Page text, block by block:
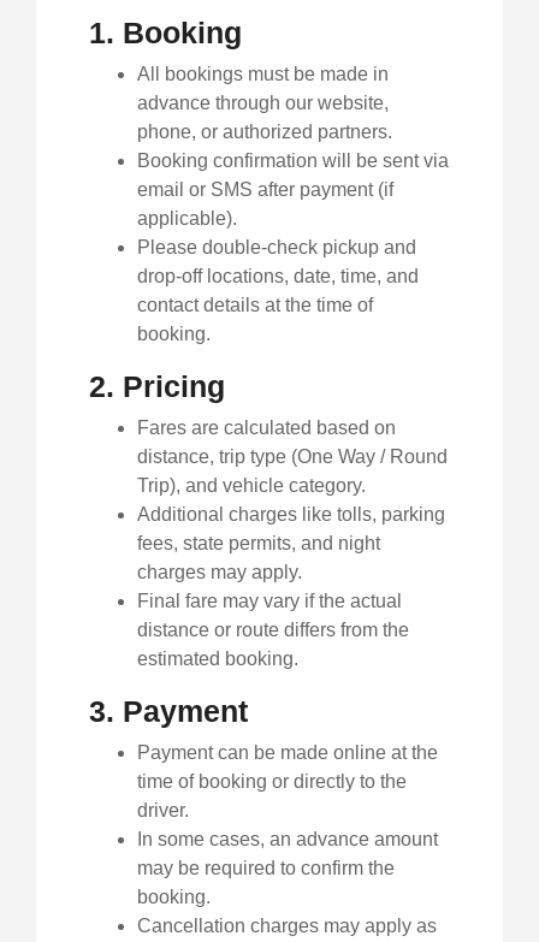
1. Booking
All bookings must be made in
advance through our website,
phone, or authorized partners.
Booking confirmation will be sent via
email or SMS after payment (if
applicable).
Please double-check pickup and
drop-off locations, date, time, and
contact details at the time of
booking.
2. Pricing
Fares are calculated based on
distance, trip type (One Way / Round
Trip), and vehicle category.
Additional charges like tolls, parking
fees, state permits, and night
charges may apply.
Final fare may vary if the actual
distance or route differs from the
estimated booking.
3. Payment
Payment can be made online at the
time of booking or directly to the
driver.
In some cases, an advance amount
may be required to confirm the
booking.
Cancellation charges may apply as